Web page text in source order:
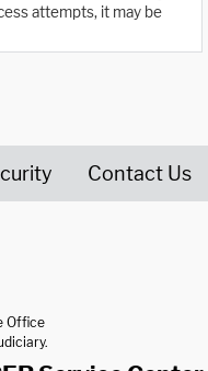
attempts, it may be
Contact Us
Office